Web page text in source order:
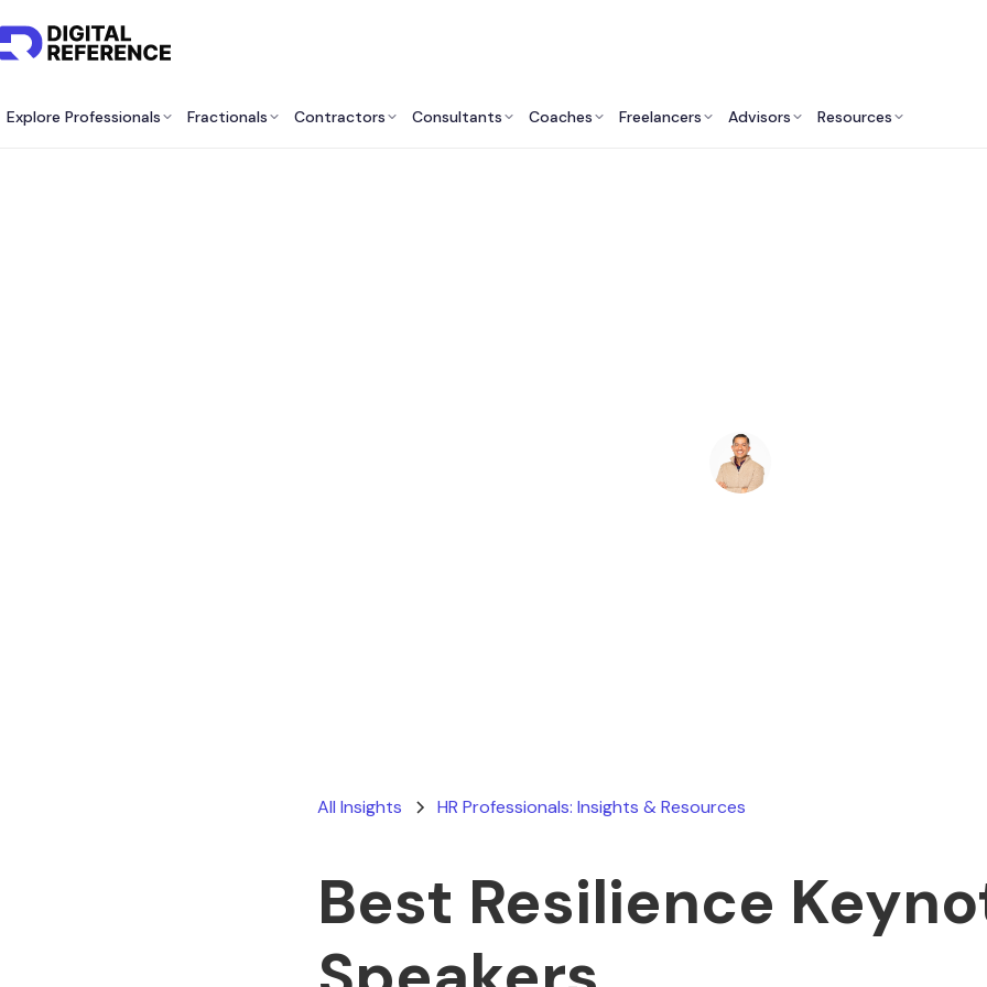
Explore Professionals Fractionals Contractors Consultants Coaches Freelancers Advisors Resources
All Insights HR Professionals: Insights & Resources
Best Resilience